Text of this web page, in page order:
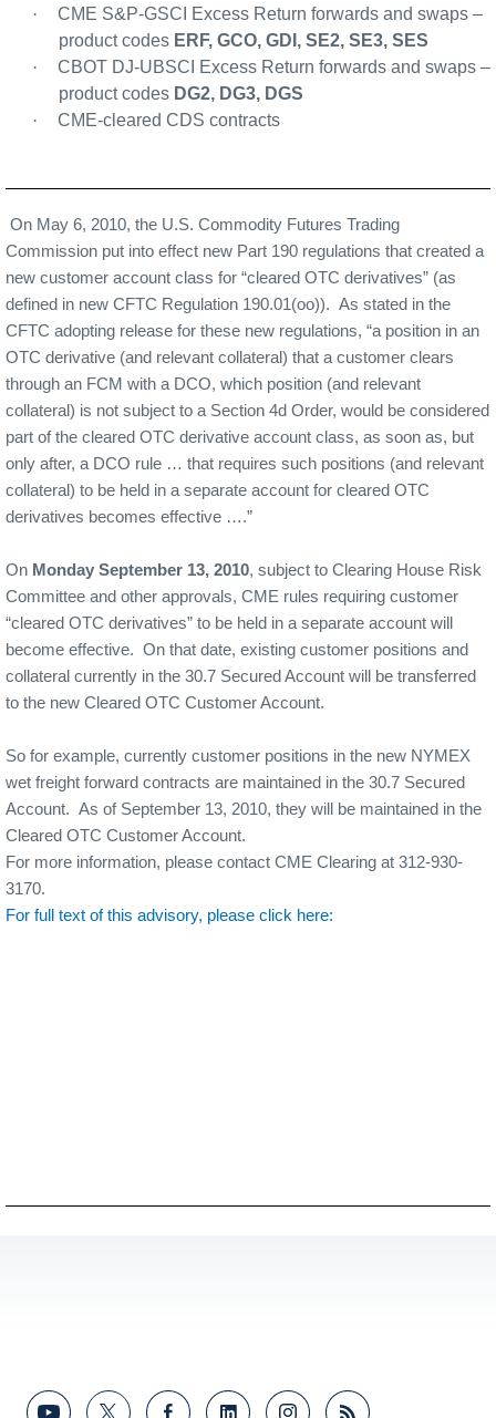
·
CME S&P-GSCI Excess Return forwards and swaps –
product codes ERF, GCO, GDI, SE2, SE3, SES
·
CBOT DJ-UBSCI Excess Return forwards and swaps –
product codes DG2, DG3, DGS
·
CME-cleared CDS contracts
On May 6, 2010, the U.S. Commodity Futures Trading
Commission put into effect new Part 190 regulations that created a
new customer account class for “cleared OTC derivatives” (as
defined in new CFTC Regulation 190.01(oo)). As stated in the
CFTC adopting release for these new regulations, “a position in an
OTC derivative (and relevant collateral) that a customer clears
through an FCM with a DCO, which position (and relevant
collateral) is not subject to a Section 4d Order, would be considered
part of the cleared OTC derivative account class, as soon as, but
only after, a DCO rule … that requires such positions (and relevant
collateral) to be held in a separate account for cleared OTC
derivatives becomes effective ….”
On Monday September 13, 2010, subject to Clearing House Risk
Committee and other approvals, CME rules requiring customer
“cleared OTC derivatives” to be held in a separate account will
become effective. On that date, existing customer positions and
collateral currently in the 30.7 Secured Account will be transferred
to the new Cleared OTC Customer Account.
So for example, currently customer positions in the new NYMEX
wet freight forward contracts are maintained in the 30.7 Secured
Account. As of September 13, 2010, they will be maintained in the
Cleared OTC Customer Account.
For more information, please contact CME Clearing at 312-930-
3170.
For full text of this advisory, please click here: